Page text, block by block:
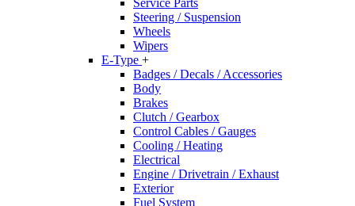
Service Parts
Steering / Suspension
Wheels
Wipers
E-Type +
Badges / Decals / Accessories
Body
Brakes
Clutch / Gearbox
Control Cables / Gauges
Cooling / Heating
Electrical
Engine / Drivetrain / Exhaust
Exterior
Fuel System